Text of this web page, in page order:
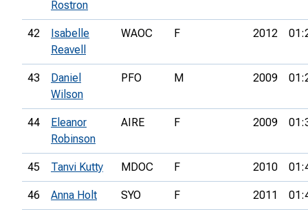
Rostron
42
Isabelle
Reavell
WAOC F 2012
43
Daniel
Wilson
PFO M 2009
44
Eleanor
Robinson
AIRE F 2009
45 Tanvi Kutty MDOC F 2010
46 Anna Holt SYO F 2011